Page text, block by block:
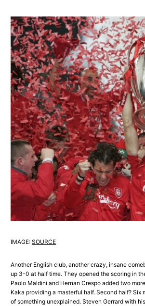
IMAGE:SOURCE
Another English club, another crazy, insane
up 3-0 at half time. They opened the scoring in
Paolo Maldini and Hernan Crespo added two
Kaka providing a masterful half. Second half? Six
of something unexplained. Steven Gerrard with